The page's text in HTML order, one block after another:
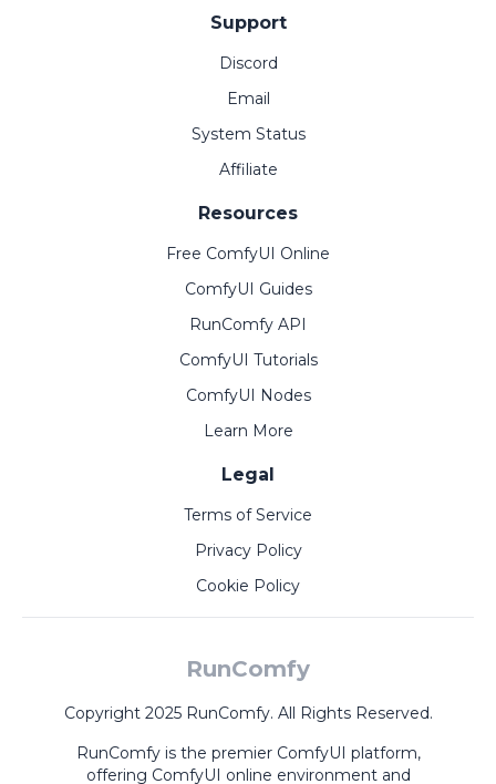
Support
Discord
Email
System Status
Affiliate
Resources
Free ComfyUI Online
ComfyUI Guides
RunComfy API
ComfyUI Tutorials
ComfyUI Nodes
Learn More
Legal
Terms of Service
Privacy Policy
Cookie Policy
RunComfy
Copyright 2025 RunComfy. All Rights Reserved.
RunComfy is the premier ComfyUI platform,
offering ComfyUI online environment and